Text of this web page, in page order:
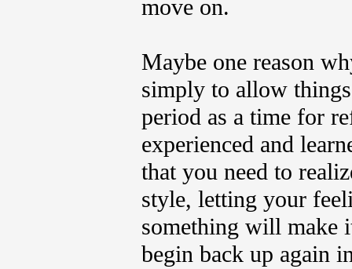
move on.
Maybe one reason
simply to allow
period as a time for
experienced and
that you need to
style, letting your
something will make
begin back up again